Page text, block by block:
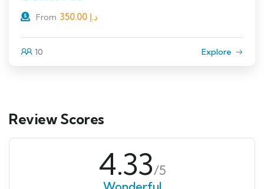
From د.إ
10 Explore
Review Scores
4.33/5